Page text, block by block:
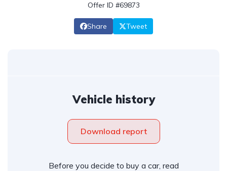
Offer ID #69873
Share Tweet
Vehicle history
Download report
Before you decide to buy a car, read